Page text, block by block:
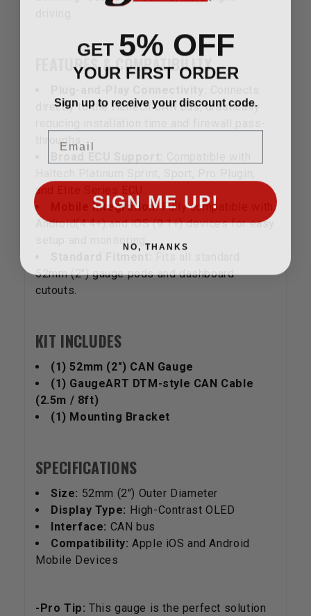
FEATURES & COMPATIBILITY
directly to the Haltech CAN bus, drastically
throughs
and Elite Series ECU.
Mobile Integration:Fully compatible with
Android(4.4+) and iOS (9.1+) devices for easy
52mm (2") gauge pods and dashboard
cutouts.
KIT INCLUDES
(1) 52mm (2") CAN Gauge
(1) GaugeART DTM-style CAN Cable
(2.5m / 8ft)
(1) Mounting Bracket
SPECIFICATIONS
Size: 52mm (2") Outer Diameter
Display Type: High-Contrast OLED
Interface: CAN bus
Compatibility: Apple iOS and Android
Mobile Devices
-Pro Tip: This gauge is the perfect solution
GET 5% OFF
YOUR FIRST ORDER
Sign up to receive your discount code.
Email
SIGN ME UP!
NO, THANKS